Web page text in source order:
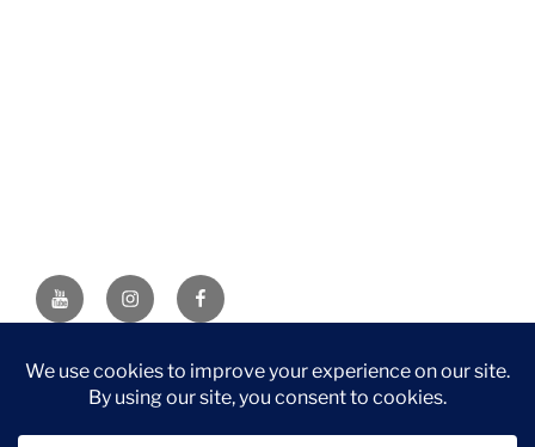
YouTubeInstagramFacebook
DISCLAIMER: This website contains affiliate links. If you
purchase through one of the links, I’ll receive a small